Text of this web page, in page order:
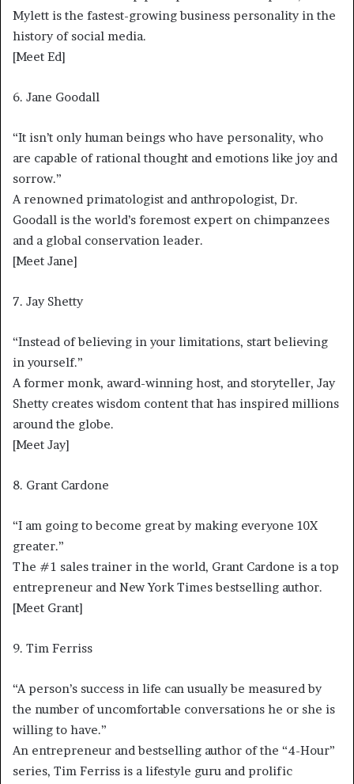
Mylett is the fastest-growing business personality in the
history of social media.
[Meet Ed]
6. Jane Goodall
“It isn’t only human beings who have personality, who
are capable of rational thought and emotions like joy and
sorrow.”
A renowned primatologist and anthropologist, Dr.
Goodall is the world’s foremost expert on chimpanzees
and a global conservation leader.
[Meet Jane]
7. Jay Shetty
“Instead of believing in your limitations, start believing
in yourself.”
A former monk, award-winning host, and storyteller, Jay
Shetty creates wisdom content that has inspired millions
around the globe.
[Meet Jay]
8. Grant Cardone
“I am going to become great by making everyone 10X
greater.”
The #1 sales trainer in the world, Grant Cardone is a top
entrepreneur and New York Times bestselling author.
[Meet Grant]
9. Tim Ferriss
“A person’s success in life can usually be measured by
the number of uncomfortable conversations he or she is
willing to have.”
An entrepreneur and bestselling author of the “4-Hour”
series, Tim Ferriss is a lifestyle guru and prolific